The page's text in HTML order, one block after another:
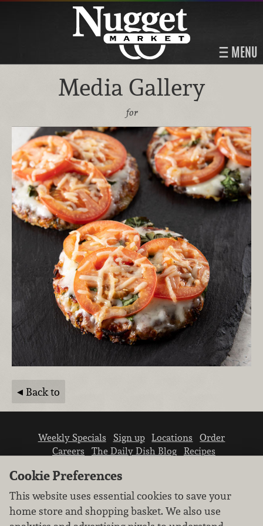
MENU
Media Gallery
for
Back to
Weekly Specials Sign up Locations
Order
Careers
The Daily Dish Blog
Recipes
Cookie Preferences
This website uses essential cookies to save your
home store and shopping basket. We also use